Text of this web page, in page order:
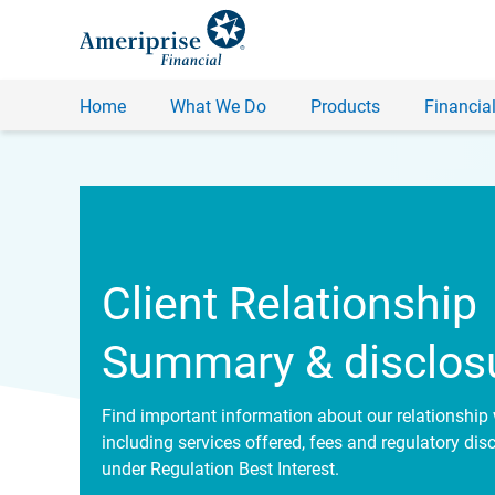
Home What We Do Products
Client Relationship
Summary &
Find important information about our relationship
including services offered, fees and regulatory
under Regulation Best Interest.